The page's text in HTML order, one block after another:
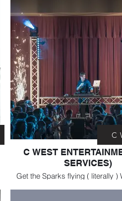
C WEST
SERVICES)
Get the Sparks flying ( literally ) With C West
C